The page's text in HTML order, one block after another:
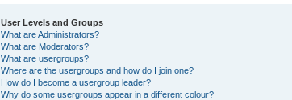
User Levels and Groups
What are Administrators?
What are Moderators?
What are usergroups?
Where are the usergroups and how do I join one?
How do I become a usergroup leader?
Why do some usergroups appear in a different colour?